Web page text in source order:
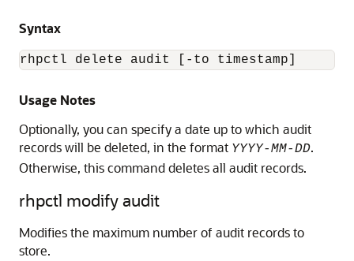
Syntax
rhpctl delete audit [-to timestamp]
Usage Notes
Optionally, you can specify a date up to which audit
records will be deleted, in the format YYYY-MM-DD.
Otherwise, this command deletes all audit records.
rhpctl modify audit
Modifies the maximum number of audit records to
store.